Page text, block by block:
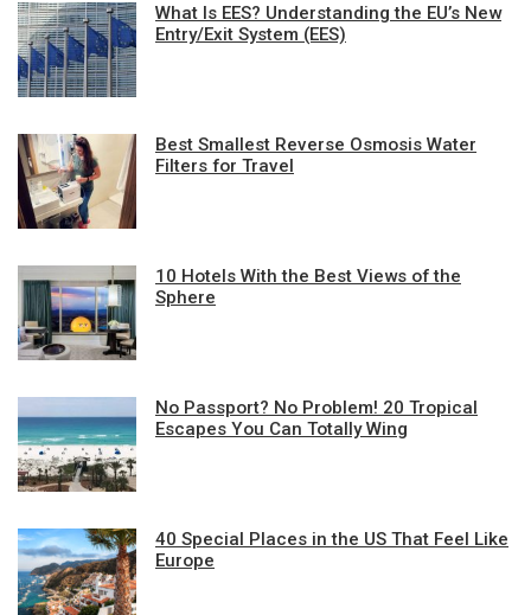
What Is EES? Understanding the EU’s New
Entry/Exit System (EES)
Best Smallest Reverse Osmosis Water
Filters for Travel
10 Hotels With the Best Views of the
Sphere
No Passport? No Problem! 20 Tropical
Escapes You Can Totally Wing
40 Special Places in the US That Feel Like
Europe